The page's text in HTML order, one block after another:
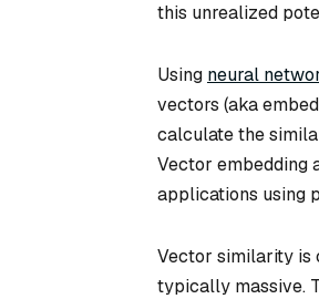
this unrealized
Using neural
vectors (aka
calculate the
Vector embedding
applications using
Vector similarity is
typically massive.